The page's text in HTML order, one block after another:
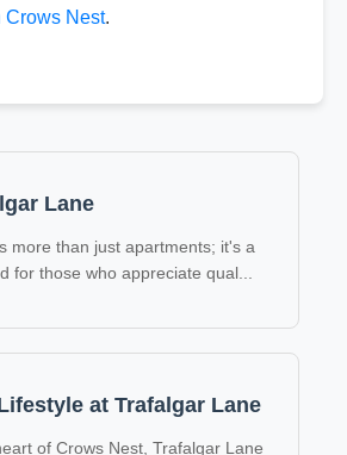
Crows Nest.
Lane
more than just apartments; it's a
for those who appreciate qual...
at Trafalgar Lane
of Crows Nest, Trafalgar Lane